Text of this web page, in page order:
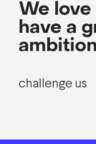
We
have a
challenge us